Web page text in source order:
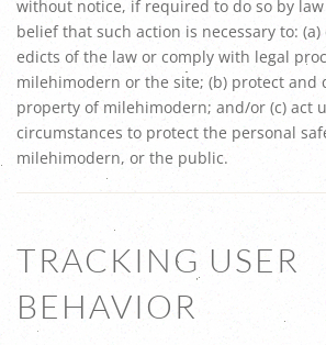
without notice, if required to do so by
belief that such action is necessary to:
edicts of the law or comply with legal
milehimodern or the site; (b) protect and
property of milehimodern; and/or (c) act
circumstances to protect the personal
milehimodern, or the public.
TRACKING USER
BEHAVIOR